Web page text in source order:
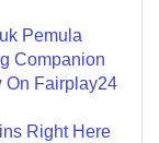
Pemula
Companion
On Fairplay24
Right Here